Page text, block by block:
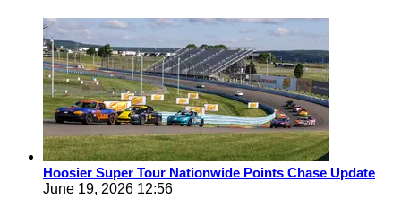
Hoosier Super Tour Nationwide Points Chase Update
June 19, 2026 12:56